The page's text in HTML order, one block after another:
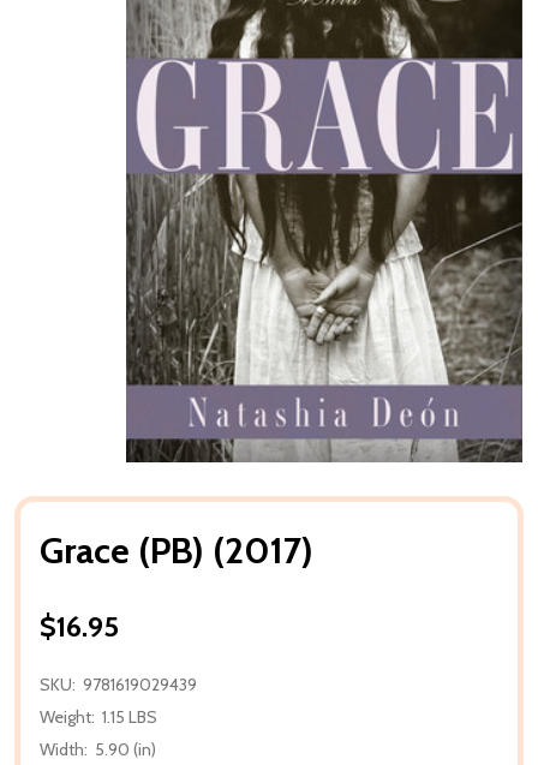
Grace (PB) (2017)
$16.95
SKU: 9781619029439
Weight: 1.15 LBS
Width: 5.90 (in)